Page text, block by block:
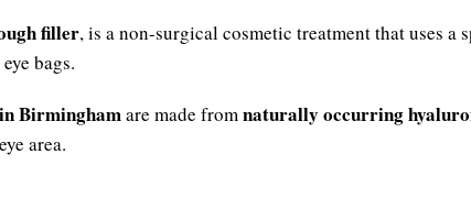
filler, is a non-surgical cosmetic treatment that uses
bags.
Birminghamare made fromnaturally occurring
area.